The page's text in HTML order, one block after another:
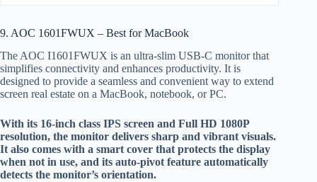
9. AOC 1601FWUX – Best for MacBook
The AOC I1601FWUX is an ultra-slim USB-C monitor that
simplifies connectivity and enhances productivity. It is
designed to provide a seamless and convenient way to extend
screen real estate on a MacBook, notebook, or PC.
With its 16-inch class IPS screen and Full HD 1080P
resolution, the monitor delivers sharp and vibrant visuals.
It also comes with a smart cover that protects the display
when not in use, and its auto-pivot feature automatically
detects the monitor’s orientation.